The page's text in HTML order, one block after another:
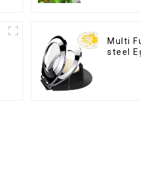
Multi
steel